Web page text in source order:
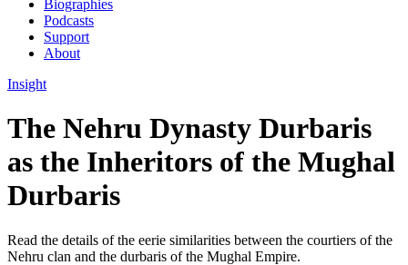
Biographies
Podcasts
Support
About
Insight
The Nehru Dynasty Durbaris
as the Inheritors of the Mughal
Durbaris
Read the details of the eerie similarities between the courtiers of the
Nehru clan and the durbaris of the Mughal Empire.